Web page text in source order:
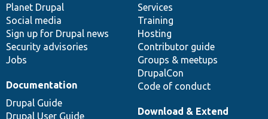
items
Planet Drupal
Social media
Sign up for Drupal news
Security advisories
Jobs
community
Services
Training
Hosting
Contributor guide
Groups & meetups
DrupalCon
Code of conduct
Documentation
Drupal Guide
Drupal User Guide
code
base
Download & Extend
of
community